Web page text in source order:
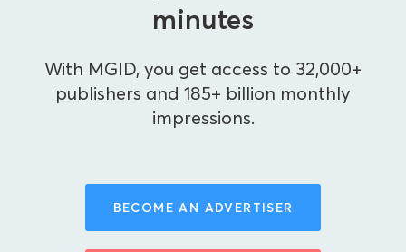
minutes
With MGID, you get access to 32,000+
publishers and 185+ billion monthly
impressions.
BECOME AN ADVERTISER